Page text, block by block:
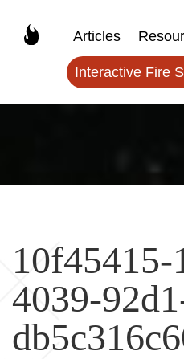
Articles
Interactive Fire
10f45415-
4039-